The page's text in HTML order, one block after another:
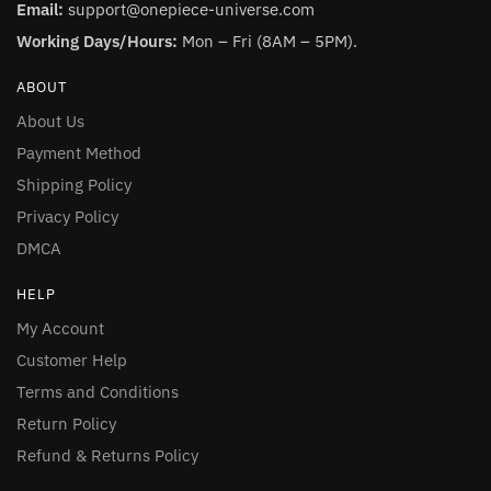
Email: support@onepiece-universe.com
Working Days/Hours: Mon – Fri (8AM – 5PM).
ABOUT
About Us
Payment Method
Shipping Policy
Privacy Policy
DMCA
HELP
My Account
Customer Help
Terms and Conditions
Return Policy
Refund & Returns Policy